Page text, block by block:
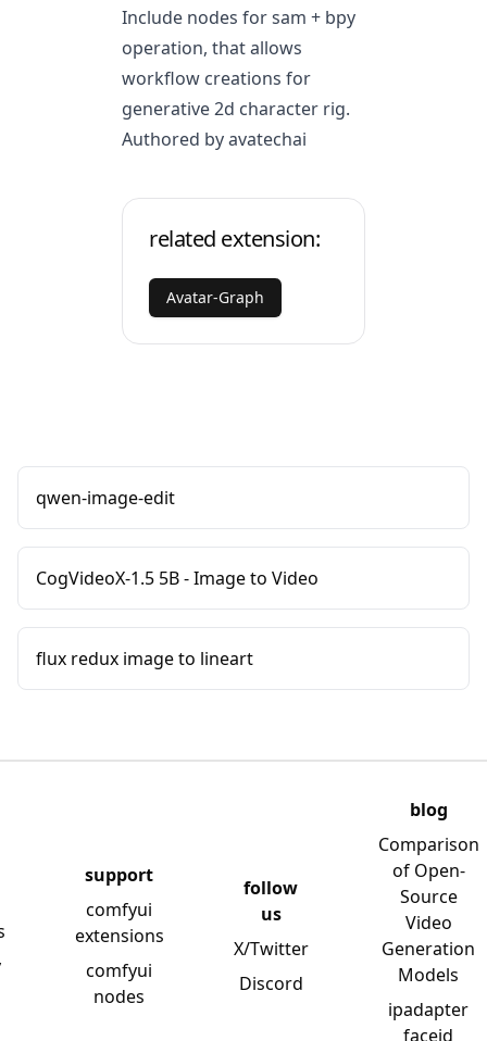
Include nodes for sam + bpy
operation, that allows
workflow creations for
generative 2d character rig.
Authored by avatechai
related extension:
Avatar-Graph
qwen-image-edit
CogVideoX-1.5 5B - Image to Video
flux redux image to lineart
support
comfyui
extensions
comfyui
nodes
follow
us
X/Twitter
Discord
blog
Comparison
of Open-
Source
Video
Generation
Models
ipadapter
faceid